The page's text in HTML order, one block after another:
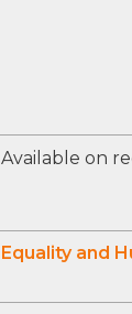
Available on
Equality and